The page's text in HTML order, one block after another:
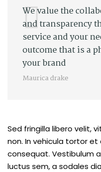
We value the
and transparency
service and your
outcome that is a
your brand
Maurica drake
Sed fringilla libero velit,
non. In vehicula tortor
consequat. Vestibulum
luctus sem, a sodales